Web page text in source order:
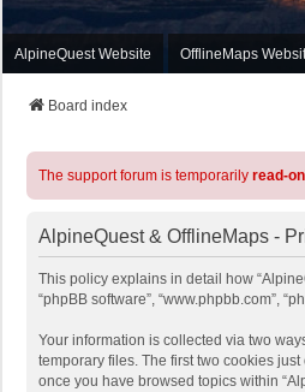
AlpineQuest Website OfflineMaps
Board index
The support forum is temporarily read-
AlpineQuest & OfflineMaps -
This policy explains in detail how
“phpBB software”, “www.phpbb.com”,
Your information is collected via two
temporary files. The first two cookies
once you have browsed topics within